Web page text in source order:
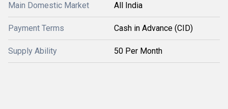
Main Domestic Market All India
Payment Terms Cash in Advance (CID)
Supply Ability 50 Per Month